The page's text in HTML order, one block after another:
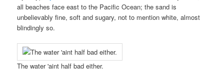
all beaches face east to the Pacific Ocean; the sand is
unbelievably fine, soft and sugary, not to mention white, almost
blindingly so.
The water 'aint half bad either.